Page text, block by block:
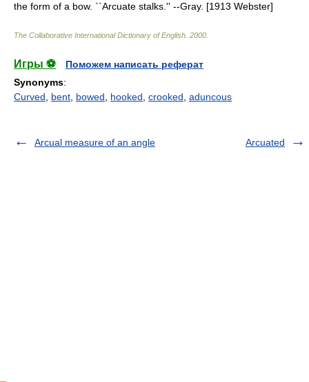
the form of a bow. ``Arcuate stalks.'' --Gray. [1913 Webster]
The Collaborative International Dictionary of English 2000
Игры ⚽
Поможем написать реферат
Synonyms:
Curved
bent bowed hooked crooked aduncous
Arcual measure of an angle Arcuated